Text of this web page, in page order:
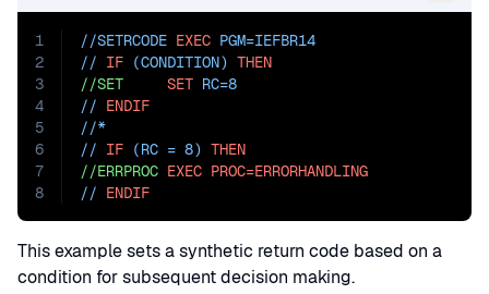
1
2
3
4
5
6
7
8
//SETRCODE EXEC PGM=IEFBR14
// IF (CONDITION) THEN
//SET
SET RC=8
// ENDIF
//*
// IF (RC = 8) THEN
//ERRPROC EXEC PROC=ERRORHANDLING
// ENDIF
This example sets a synthetic return code based on a
condition for subsequent decision making.